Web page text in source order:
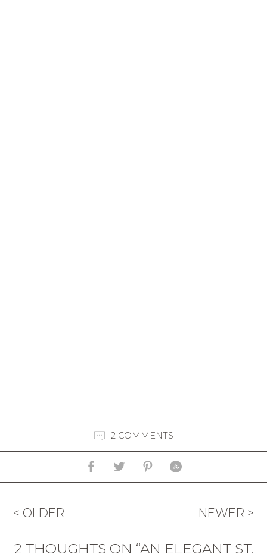
2 COMMENTS
< OLDER NEWER >
2 THOUGHTS ON “AN ELEGANT ST.